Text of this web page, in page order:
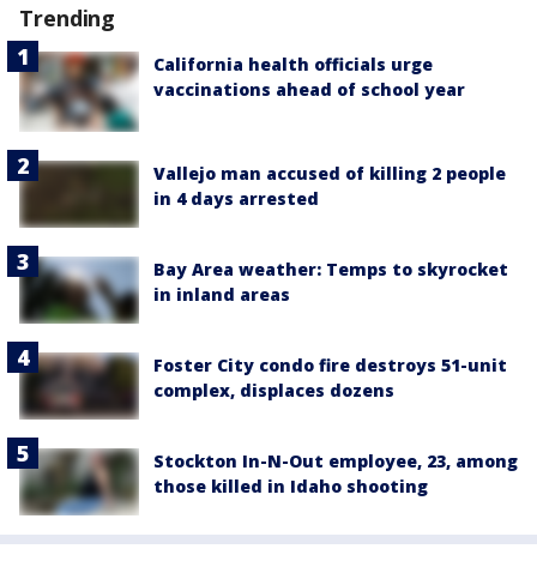
Trending
California health officials urge
vaccinations ahead of school year
Vallejo man accused of killing 2 people
in 4 days arrested
Bay Area weather: Temps to skyrocket
in inland areas
Foster City condo fire destroys 51-unit
complex, displaces dozens
Stockton In-N-Out employee, 23, among
those killed in Idaho shooting